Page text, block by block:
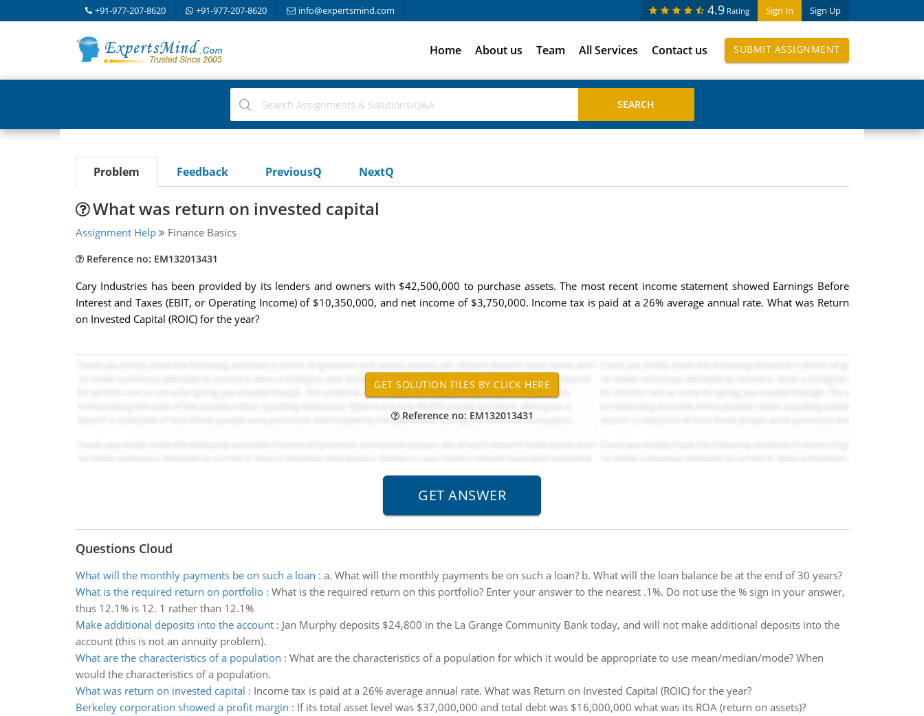
+91-977-207-8620 +91-977-207-8620 info@expertsmind.com Sign In Sign Up
4.9 Rating
Home About us Team All Services Contact us SUBMIT ASSIGNMENT
Problem Feedback PreviousQ NextQ
What was return on invested capital
Assignment Help Finance Basics
Reference no: EM132013431
Cary Industries has been provided by its lenders and owners with $42,500,000 to purchase assets. The most recent income statement showed Earnings Before
Interest and Taxes (EBIT, or Operating Income) of $10,350,000, and net income of $3,750,000. Income tax is paid at a 26% average annual rate. What was Return
on Invested Capital (ROIC) for the year?
Reference no: EM132013431
Questions Cloud
What will the monthly payments be on such a loan : a. What will the monthly payments be on such a loan? b. What will the loan balance be at the end of 30 years?
What is the required return on portfolio: What is the required return on this portfolio? Enter your answer to the nearest .1%. Do not use the % sign in your answer,
thus 12.1% is 12. 1 rather than 12.1%
Make additional deposits into the account: Jan Murphy deposits $24,800 in the La Grange Community Bank today, and will not make additional deposits into the
account (this is not an annuity problem).
What are the characteristics of a population : What are the characteristics of a population for which it would be appropriate to use mean/median/mode? When
would the characteristics of a population.
What was return on invested capital : Income tax is paid at a 26% average annual rate. What was Return on Invested Capital (ROIC) for the year?
Berkeley corporation showed a profit margin : If its total asset level was $37,000,000 and total debt was $16,000,000 what was its ROA (return on assets)?